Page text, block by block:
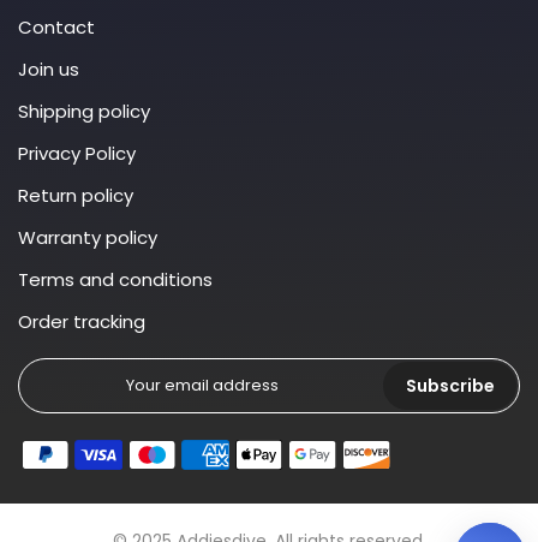
Contact
Join us
Shipping policy
Privacy Policy
Return policy
Warranty policy
Terms and conditions
Order tracking
Subscribe